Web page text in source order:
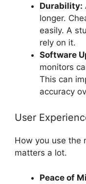
Durability:
longer.
easily. A
rely on it.
Software
monitors
This can
accuracy
User
How you use the
matters a lot.
Peace of